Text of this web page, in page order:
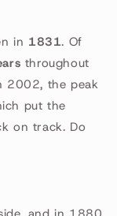
in 1831. Of
throughout
2002, the peak
put the
on track. Do